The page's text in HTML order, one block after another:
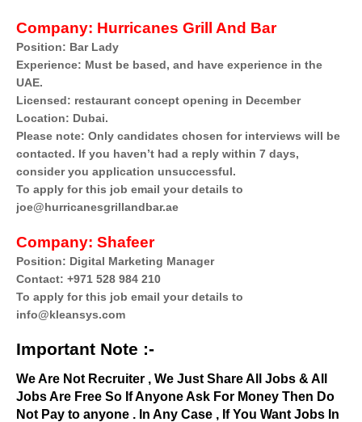
Company: Hurricanes Grill And Bar
Position: Bar Lady
Experience: Must be based, and have experience in the
UAE.
Licensed: restaurant concept opening in December
Location: Dubai.
Please note: Only candidates chosen for interviews will be
contacted. If you haven’t had a reply within 7 days,
consider you application unsuccessful.
To apply for this job email your details to
joe@hurricanesgrillandbar.ae
Company: Shafeer
Position: Digital Marketing Manager
Contact: +971 528 984 210
To apply for this job email your details to
info@kleansys.com
Important Note :-
We Are Not Recruiter , We Just Share All Jobs & All
Jobs Are Free So If Anyone Ask For Money Then Do
Not Pay to anyone . In Any Case , If You Want Jobs In